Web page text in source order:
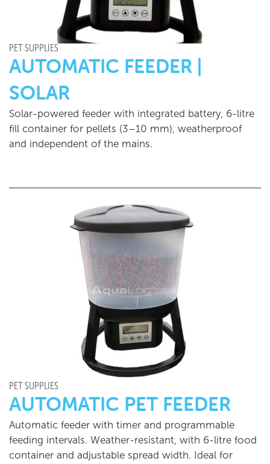
PET SUPPLIES
AUTOMATIC FEEDER |
SOLAR
Solar-powered feeder with integrated battery, 6-litre
fill container for pellets (3–10 mm), weatherproof
and independent of the mains.
PET SUPPLIES
AUTOMATIC PET FEEDER
Automatic feeder with timer and programmable
feeding intervals. Weather-resistant, with 6-litre food
container and adjustable spread width. Ideal for